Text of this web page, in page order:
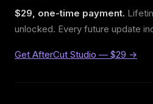
$29, one-time payment.
unlocked. Every future update
Get AfterCut Studio — $29 →